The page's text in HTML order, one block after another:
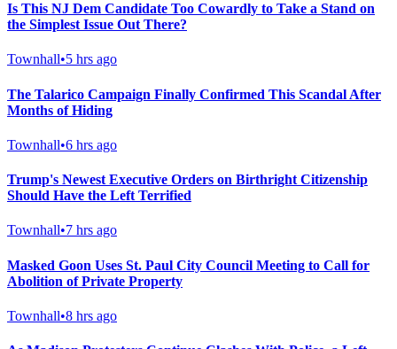
Is This NJ Dem Candidate Too Cowardly to Take a Stand on
the Simplest Issue Out There?
Townhall•5 hrs ago
The Talarico Campaign Finally Confirmed This Scandal After
Months of Hiding
Townhall•6 hrs ago
Trump's Newest Executive Orders on Birthright Citizenship
Should Have the Left Terrified
Townhall•7 hrs ago
Masked Goon Uses St. Paul City Council Meeting to Call for
Abolition of Private Property
Townhall•8 hrs ago